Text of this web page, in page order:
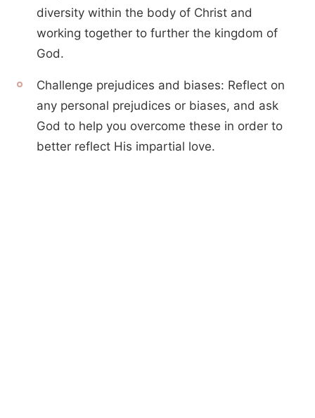
diversity within the body of Christ and
working together to further the kingdom of
God.
Challenge prejudices and biases: Reflect on
any personal prejudices or biases, and ask
God to help you overcome these in order to
better reflect His impartial love.